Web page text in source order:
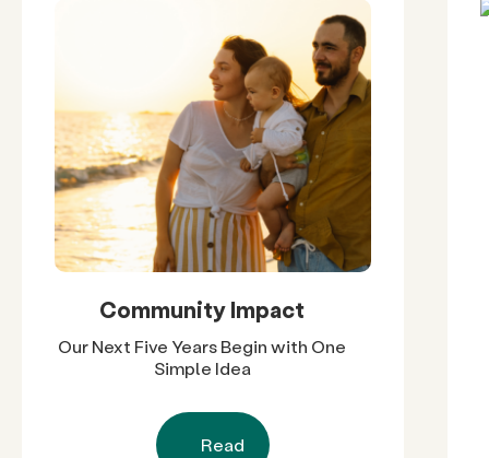
Community Impact
Our Next Five Years Begin with One
Simple Idea
Read